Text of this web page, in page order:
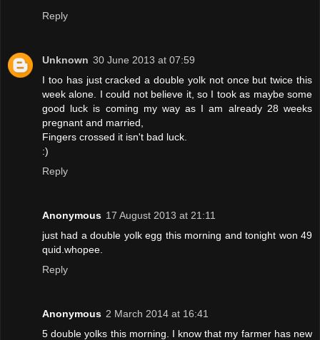
Reply
Unknown 30 June 2013 at 07:59
I too has just cracked a double yolk not once but twice this
week alone. I could not believe it, so I took as maybe some
good luck is coming my way as I am already 28 weeks
pregnant and married,
Fingers crossed it isn't bad luck.
:)
Reply
Anonymous 17 August 2013 at 21:11
just had a double yolk egg this morning and tonight won 49
quid.whopee.
Reply
Anonymous 2 March 2014 at 16:41
5 double yolks this morning. I know that my farmer has new